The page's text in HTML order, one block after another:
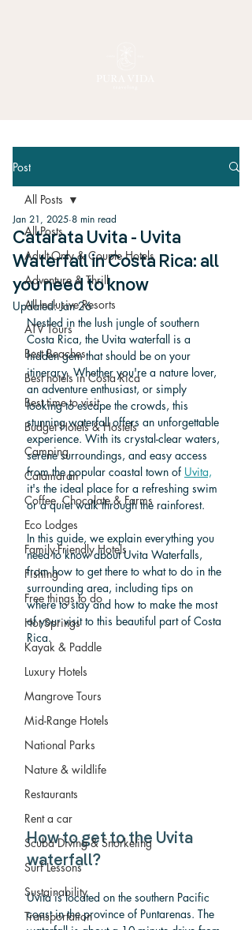
Post
All Posts
Adult-Only & Couple Hotels
Adventure & Thrill
All-Inclusive Resorts
ATV Tours
Best Beaches
Best hotels in Costa Rica
Best time to visit
Budget Hotels & Hostels
Camping
Catamaran
Coffee, Chocolate & Farms
Eco Lodges
Family-Friendly Hotels
Fishing
Free things to do
Hot Springs
Kayak & Paddle
Luxury Hotels
Mangrove Tours
Mid-Range Hotels
National Parks
Nature & wildlife
Restaurants
Rent a car
Scuba Diving & Snorkeling
Surf Lessons
Sustainability
Transportation
All Posts
Catarata Uvita - Uvita
Waterfall in Costa Rica: all
you need to know
Jan 21, 2025 8 min read
Updated:Jan 26
Nestled in the lush jungle of southern
Costa Rica, the Uvita waterfall is a
hidden gem that should be on your
itinerary. Whether you're a nature lover,
an adventure enthusiast, or simply
looking to escape the crowds, this
stunning waterfall offers an unforgettable
experience. With its crystal-clear waters,
serene surroundings, and easy access
from the popular coastal town of Uvita,
it's the ideal place for a refreshing swim
or a quiet walk through the rainforest.
In this guide, we explain everything you
need to know about Uvita Waterfalls,
from how to get there to what to do in the
surrounding area, including tips on
where to stay and how to make the most
of your visit to this beautiful part of Costa
Rica.
How to get to the Uvita
waterfall?
Uvita is located on the southern Pacific
coast in the province of Puntarenas. The